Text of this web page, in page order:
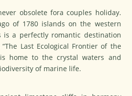
obsolete fora couples holiday.
of 1780 islands on the western
a perfectly romantic destination
Last Ecological Frontier of the
is home to the crystal waters and
of marine life.